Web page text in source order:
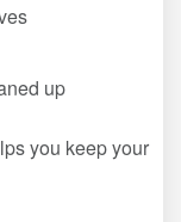
up
you keep your